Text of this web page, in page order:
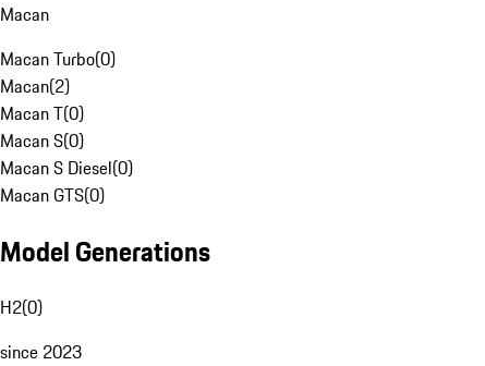
Macan
Macan Turbo(0)
Macan(2)
Macan T(0)
Macan S(0)
Macan S Diesel(0)
Macan GTS(0)
Model Generations
H2(0)
since 2023